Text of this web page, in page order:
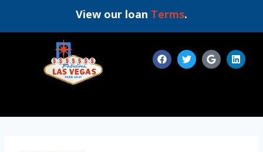
View our loan Terms.